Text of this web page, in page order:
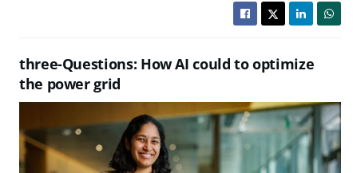
three-Questions: How AI could to optimize
the power grid